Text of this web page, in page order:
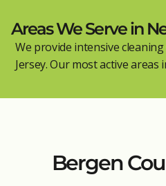
Areas We Serve in
We provide intensive
Jersey. Our most active areas
Bergen